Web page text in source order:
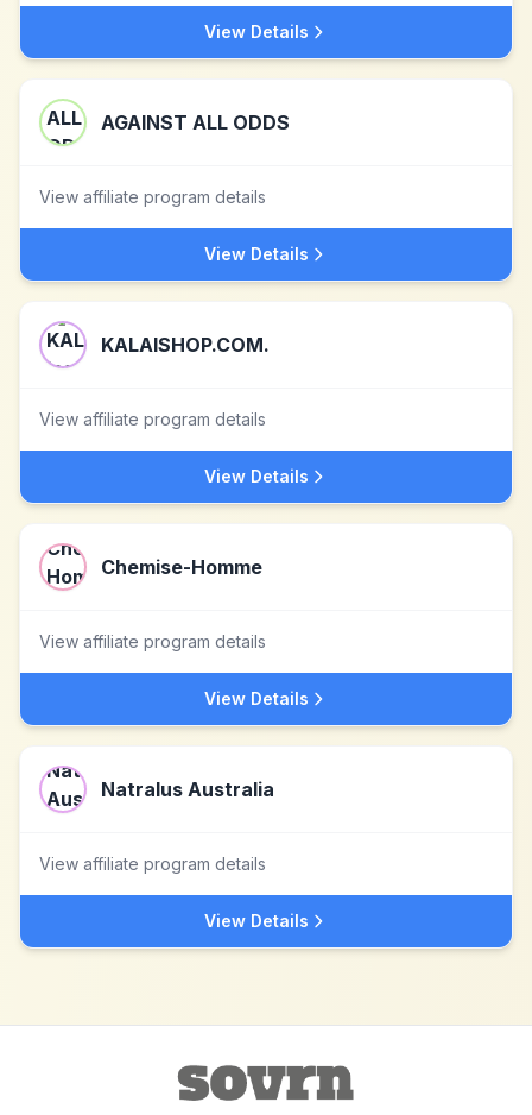
View Details
AGAINST ALL ODDS
View affiliate program details
View Details
KALAISHOP.COM.
View affiliate program details
View Details
Chemise-Homme
View affiliate program details
View Details
Natralus Australia
View affiliate program details
View Details